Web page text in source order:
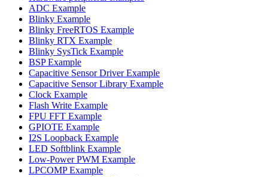
ADC Example
Blinky Example
Blinky FreeRTOS Example
Blinky RTX Example
Blinky SysTick Example
BSP Example
Capacitive Sensor Driver Example
Capacitive Sensor Library Example
Clock Example
Flash Write Example
FPU FFT Example
GPIOTE Example
I2S Loopback Example
LED Softblink Example
Low-Power PWM Example
LPCOMP Example